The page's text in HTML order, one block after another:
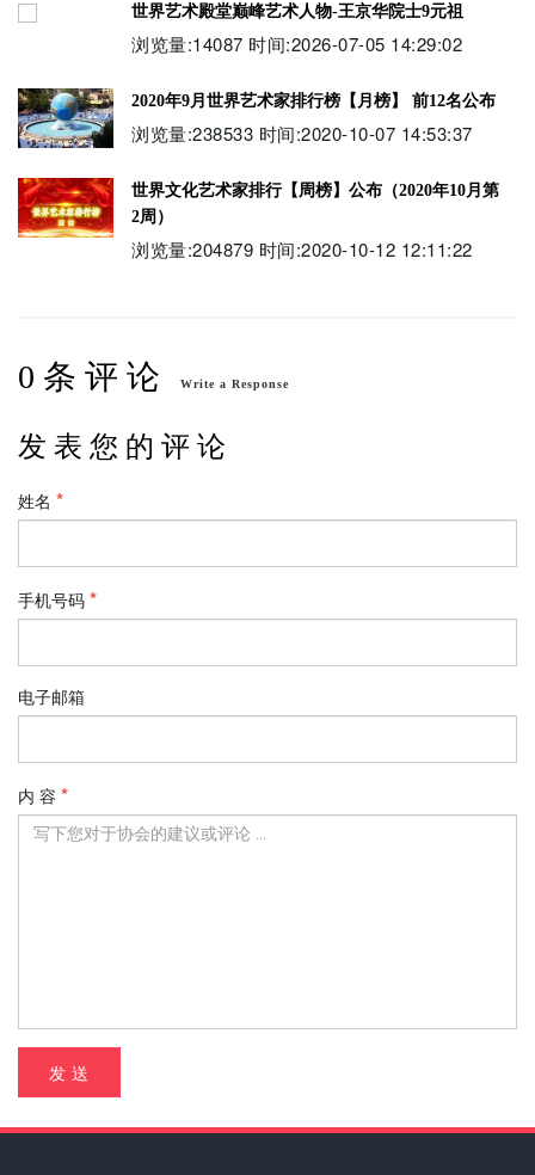
世界艺术殿堂巅峰艺术人物-王京华院士9元祖
浏览量:14087 时间:2026-07-05 14:29:02
2020年9月世界艺术家排行榜【月榜】 前12名公布
浏览量:238533 时间:2020-10-07 14:53:37
世界文化艺术家排行【周榜】公布（2020年10月第
2周）
浏览量:204879 时间:2020-10-12 12:11:22
0 条 评 论 Write a Response
发 表 您 的 评 论
姓名
手机号码
电子邮箱
内 容
发 送